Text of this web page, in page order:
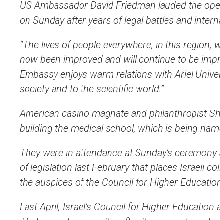
US Ambassador David Friedman lauded the
on Sunday after years of legal battles and
“The lives of people everywhere, in this
now been improved and will continue to be
Embassy enjoys warm relations with Ariel
society and to the scientific world.”
American casino magnate and philanthropist
building the medical school, which is being
They were in attendance at Sunday’s
of legislation last February that places Israeli
the auspices of the Council for Higher
Last April, Israel’s Council for Higher